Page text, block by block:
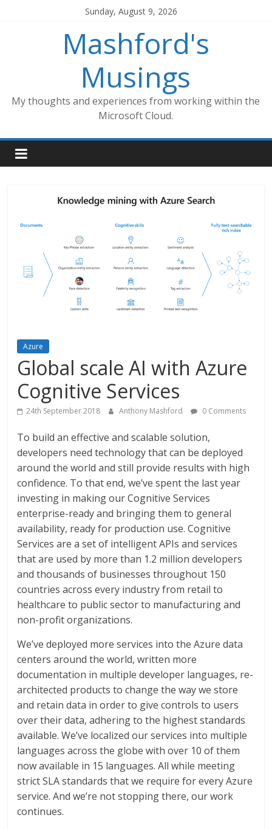
Sunday, August 9, 2026
Mashford's
Musings
My thoughts and experiences from working within the
Microsoft Cloud.
Azure
Global scale AI with Azure
Cognitive Services
24th September 2018 Anthony Mashford 0 Comments
To build an effective and scalable solution,
developers need technology that can be deployed
around the world and still provide results with high
confidence. To that end, we’ve spent the last year
investing in making our Cognitive Services
enterprise-ready and bringing them to general
availability, ready for production use. Cognitive
Services are a set of intelligent APIs and services
that are used by more than 1.2 million developers
and thousands of businesses throughout 150
countries across every industry from retail to
healthcare to public sector to manufacturing and
non-profit organizations.
We’ve deployed more services into the Azure data
centers around the world, written more
documentation in multiple developer languages, re-
architected products to change the way we store
and retain data in order to give controls to users
over their data, adhering to the highest standards
available. We’ve localized our services into multiple
languages across the globe with over 10 of them
now available in 15 languages. All while meeting
strict SLA standards that we require for every Azure
service. And we’re not stopping there, our work
continues.